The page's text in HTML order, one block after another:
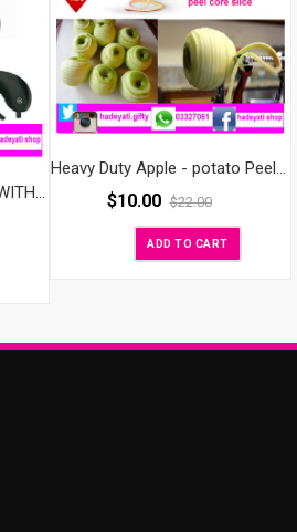
Heavy Duty Apple - potato Peeler, Slicer & Corer
$10.00 $22.00
ADD TO CART